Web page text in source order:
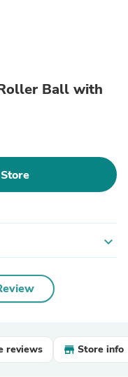
Ball with
expand_more
reviews Store info